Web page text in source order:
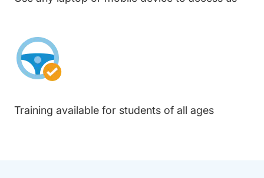
Training available for students of all ages